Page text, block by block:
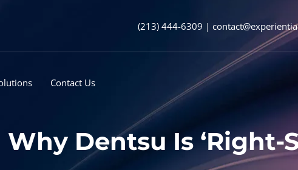
(213) 444-6309 |
Contact Us
Dentsu Is ‘Right-